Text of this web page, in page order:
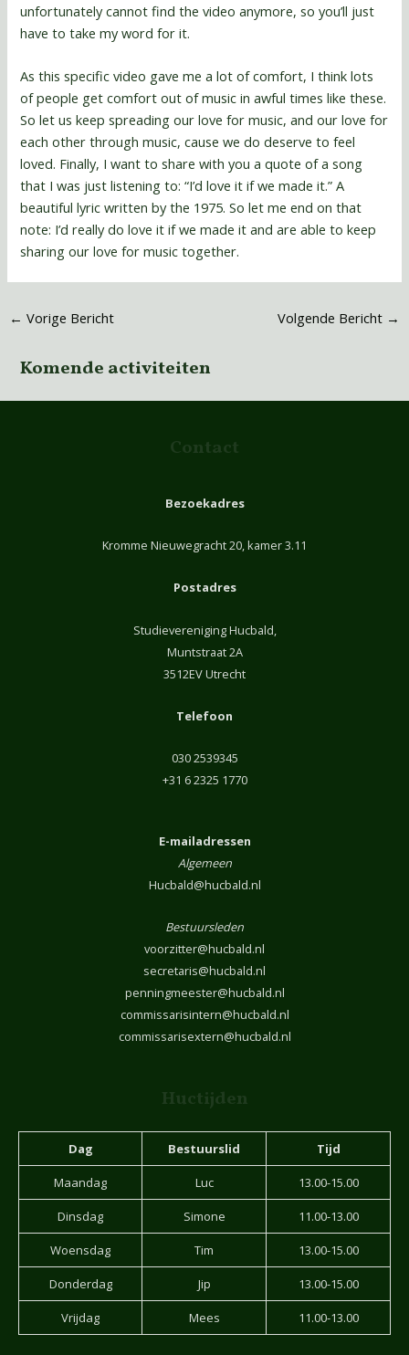
unfortunately cannot find the video anymore, so you’ll just
have to take my word for it.
As this specific video gave me a lot of comfort, I think lots
of people get comfort out of music in awful times like these.
So let us keep spreading our love for music, and our love for
each other through music, cause we do deserve to feel
loved. Finally, I want to share with you a quote of a song
that I was just listening to: “I’d love it if we made it.” A
beautiful lyric written by the 1975. So let me end on that
note: I’d really do love it if we made it and are able to keep
sharing our love for music together.
← Vorige Bericht Volgende Bericht →
Komende activiteiten
Contact
Bezoekadres
Kromme Nieuwegracht 20, kamer 3.11
Postadres
Studievereniging Hucbald,
Muntstraat 2A
3512EV Utrecht
Telefoon
030 2539345
+31 6 2325 1770
E-mailadressen
Algemeen
Hucbald@hucbald.nl
Bestuursleden
voorzitter@hucbald.nl
secretaris@hucbald.nl
penningmeester@hucbald.nl
commissarisintern@hucbald.nl
commissarisextern@hucbald.nl
Huctijden
Dag Bestuurslid Tijd
Maandag Luc 13.00-15.00
Dinsdag Simone 11.00-13.00
Woensdag Tim 13.00-15.00
Donderdag Jip 13.00-15.00
Vrijdag Mees 11.00-13.00